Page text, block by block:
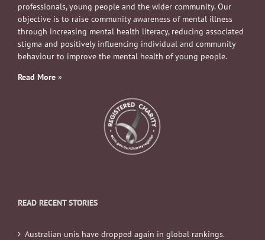
professionals, young people and the wider community. Our
objective is to raise community awareness of mental illness
through increasing mental health literacy, reducing associated
stigma and positively influencing individual and community
behaviour to improve the mental health of young people.
Read More »
READ RECENT STORIES
Australian unis have dropped again in global rankings.